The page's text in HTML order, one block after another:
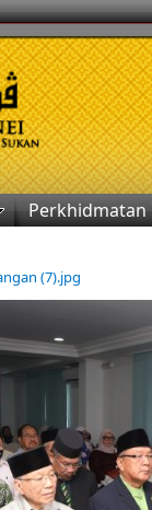
Perkhidmatan
(7).jpg